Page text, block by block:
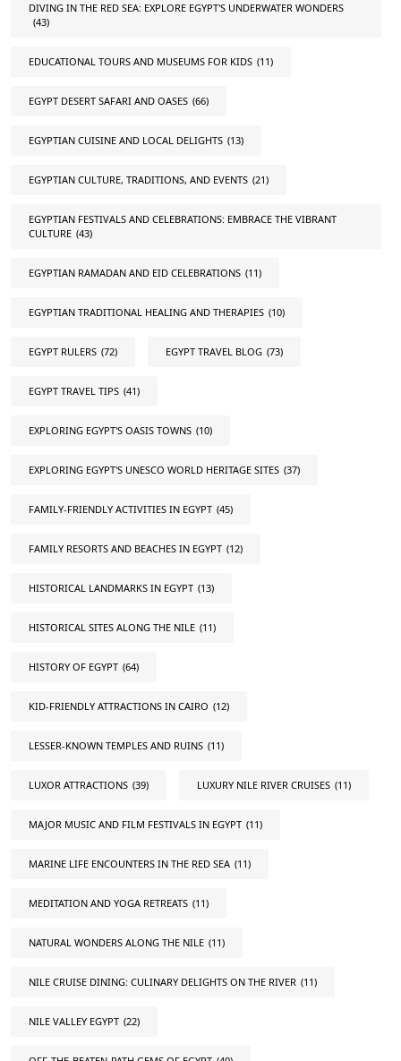
DIVING IN THE RED SEA: EXPLORE EGYPT'S UNDERWATER WONDERS
(43)
EDUCATIONAL TOURS AND MUSEUMS FOR KIDS (11)
EGYPT DESERT SAFARI AND OASES (66)
EGYPTIAN CUISINE AND LOCAL DELIGHTS (13)
EGYPTIAN CULTURE, TRADITIONS, AND EVENTS (21)
EGYPTIAN FESTIVALS AND CELEBRATIONS: EMBRACE THE VIBRANT
CULTURE (43)
EGYPTIAN RAMADAN AND EID CELEBRATIONS (11)
EGYPTIAN TRADITIONAL HEALING AND THERAPIES (10)
EGYPT RULERS (72) EGYPT TRAVEL BLOG (73)
EGYPT TRAVEL TIPS (41)
EXPLORING EGYPT'S OASIS TOWNS (10)
EXPLORING EGYPT'S UNESCO WORLD HERITAGE SITES (37)
FAMILY-FRIENDLY ACTIVITIES IN EGYPT (45)
FAMILY RESORTS AND BEACHES IN EGYPT (12)
HISTORICAL LANDMARKS IN EGYPT (13)
HISTORICAL SITES ALONG THE NILE (11)
HISTORY OF EGYPT (64)
KID-FRIENDLY ATTRACTIONS IN CAIRO (12)
LESSER-KNOWN TEMPLES AND RUINS (11)
LUXOR ATTRACTIONS (39) LUXURY NILE RIVER CRUISES (11)
MAJOR MUSIC AND FILM FESTIVALS IN EGYPT (11)
MARINE LIFE ENCOUNTERS IN THE RED SEA (11)
MEDITATION AND YOGA RETREATS (11)
NATURAL WONDERS ALONG THE NILE (11)
NILE CRUISE DINING: CULINARY DELIGHTS ON THE RIVER (11)
NILE VALLEY EGYPT (22)